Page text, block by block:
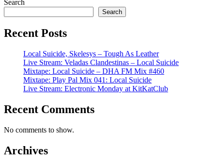
Search
Search
Recent Posts
Local Suicide, Skelesys – Tough As Leather
Live Stream: Veladas Clandestinas – Local Suicide
Mixtape: Local Suicide – DHA FM Mix #460
Mixtape: Play Pal Mix 041: Local Suicide
Live Stream: Electronic Monday at KitKatClub
Recent Comments
No comments to show.
Archives